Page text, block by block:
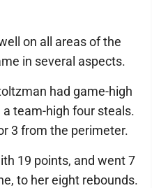
on all areas of the
in several aspects.
had game-high
team-high four steals.
3 from the perimeter.
19 points, and went 7
to her eight rebounds.